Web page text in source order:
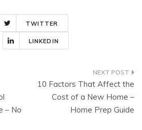
TWITTER
LINKEDIN
– No
10 Factors That Affect the
Cost of a New Home –
Home Prep Guide